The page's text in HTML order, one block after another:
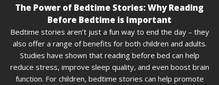
The Power of Bedtime Stories: Why Reading
Before Bedtime is Important
Bedtime stories aren’t just a fun way to end the day – they
also offer a range of benefits for both children and adults.
Studies have shown that reading before bed can help
reduce stress, improve sleep quality, and even boost brain
function. For children, bedtime stories can help promote